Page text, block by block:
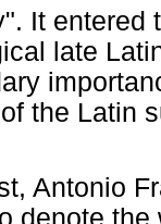
It
late
the Latin
Antonio